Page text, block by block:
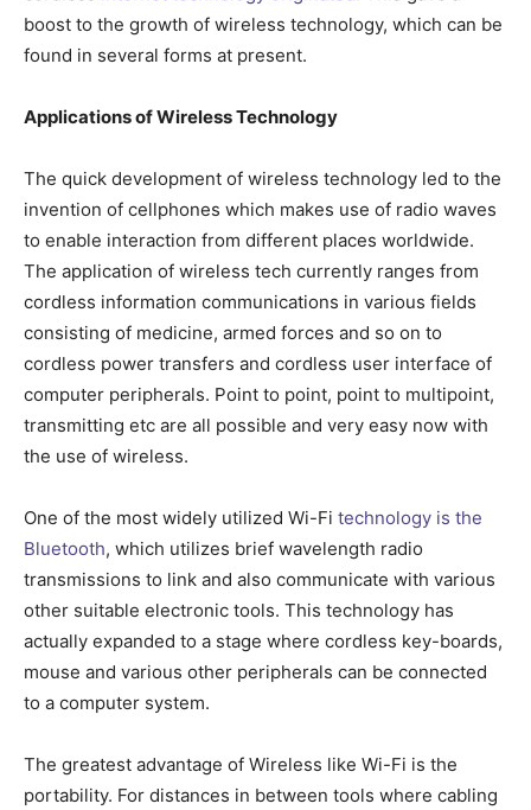
boost to the growth of wireless technology, which can be
found in several forms at present.
Applications of Wireless Technology
The quick development of wireless technology led to the
invention of cellphones which makes use of radio waves
to enable interaction from different places worldwide.
The application of wireless tech currently ranges from
cordless information communications in various fields
consisting of medicine, armed forces and so on to
cordless power transfers and cordless user interface of
computer peripherals. Point to point, point to multipoint,
transmitting etc are all possible and very easy now with
the use of wireless.
One of the most widely utilized Wi-Fi technology is the
Bluetooth, which utilizes brief wavelength radio
transmissions to link and also communicate with various
other suitable electronic tools. This technology has
actually expanded to a stage where cordless key-boards,
mouse and various other peripherals can be connected
to a computer system.
The greatest advantage of Wireless like Wi-Fi is the
portability. For distances in between tools where cabling